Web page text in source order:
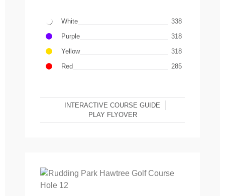
White
338
Purple
318
Yellow
318
Red
285
INTERACTIVE COURSE GUIDE
PLAY FLYOVER